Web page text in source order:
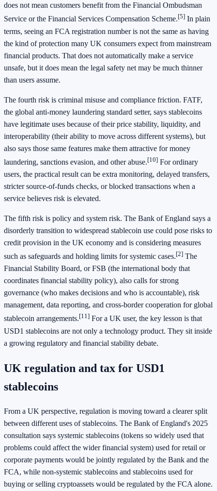
does not mean customers benefit from the Financial Ombudsman
Service or the Financial Services Compensation Scheme.[5] In plain
terms, seeing an FCA registration number is not the same as having
the kind of protection many UK consumers expect from mainstream
financial products. That does not automatically make a service
unsafe, but it does mean the legal safety net may be much thinner
than users assume.
The fourth risk is criminal misuse and compliance friction. FATF,
the global anti-money laundering standard setter, says stablecoins
have legitimate uses because of their price stability, liquidity, and
interoperability (their ability to move across different systems), but
also says those same features make them attractive for money
laundering, sanctions evasion, and other abuse.[10] For ordinary
users, the practical result can be extra monitoring, delayed transfers,
stricter source-of-funds checks, or blocked transactions when a
service believes risk is elevated.
The fifth risk is policy and system risk. The Bank of England says a
disorderly transition to widespread stablecoin use could pose risks to
credit provision in the UK economy and is considering measures
such as safeguards and holding limits for systemic cases.[2] The
Financial Stability Board, or FSB (the international body that
coordinates financial stability policy), also calls for strong
governance (who makes decisions and who is accountable), risk
management, data reporting, and cross-border cooperation for global
stablecoin arrangements.[11] For a UK user, the key lesson is that
USD1 stablecoins are not only a technology product. They sit inside
a growing regulatory and financial stability debate.
UK regulation and tax for USD1
stablecoins
From a UK perspective, regulation is moving toward a clearer split
between different uses of stablecoins. The Bank of England's 2025
consultation says systemic stablecoins (tokens so widely used that
problems could affect the wider financial system) used for retail or
corporate payments would be jointly regulated by the Bank and the
FCA, while non-systemic stablecoins and stablecoins used for
buying or selling cryptoassets would be regulated by the FCA alone.